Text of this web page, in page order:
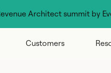
Architect summit by
Customers